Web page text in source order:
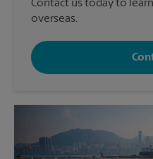
Contact us today to
overseas.